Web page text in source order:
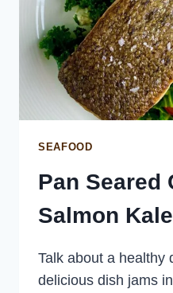
SEAFOOD
Pan Seared
Salmon
Talk about a healthy
delicious dish jams